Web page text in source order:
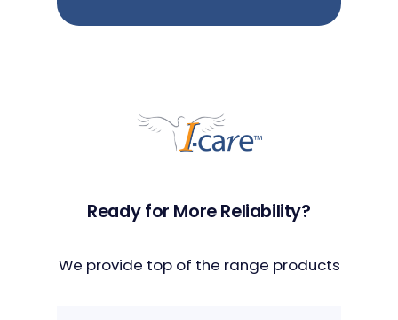
Ready for More Reliability?
We provide top of the range products